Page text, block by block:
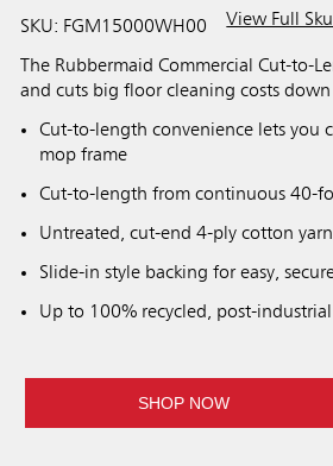
SKU: FGM15000WH00 View Full
The Rubbermaid Commercial Cut-to-
and cuts big floor cleaning costs down
Cut-to-length convenience lets you
mop frame
Cut-to-length from continuous 40-
Untreated, cut-end 4-ply cotton
Slide-in style backing for easy,
Up to 100% recycled, post-
SHOP NOW